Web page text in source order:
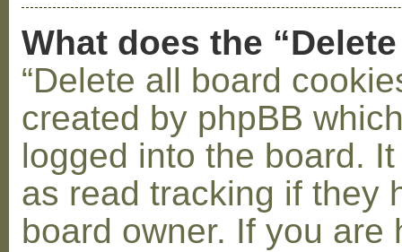
What does the
“Delete all board
created by phpBB
logged into the board.
as read tracking if they
board owner. If you